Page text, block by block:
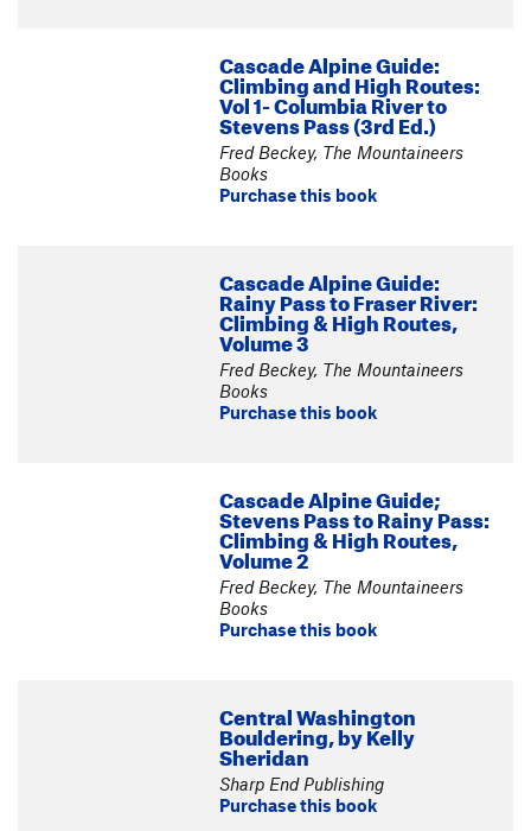
Cascade Alpine Guide:
Climbing and High Routes:
Vol 1- Columbia River to
Stevens Pass (3rd Ed.)
Fred Beckey, The Mountaineers
Books
Purchase this book
Cascade Alpine Guide:
Rainy Pass to Fraser River:
Climbing & High Routes,
Volume 3
Fred Beckey, The Mountaineers
Books
Purchase this book
Cascade Alpine Guide;
Stevens Pass to Rainy Pass:
Climbing & High Routes,
Volume 2
Fred Beckey, The Mountaineers
Books
Purchase this book
Central Washington
Bouldering, by Kelly
Sheridan
Sharp End Publishing
Purchase this book